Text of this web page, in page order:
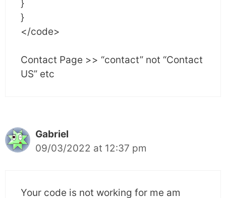
}
}
</code>
Contact Page >> “contact” not “Contact
US” etc
Gabriel
09/03/2022 at 12:37 pm
Your code is not working for me am